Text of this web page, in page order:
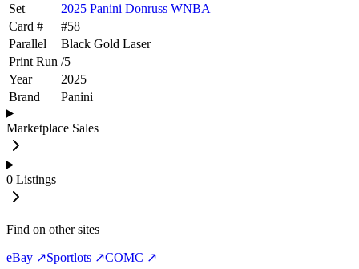
Set
2025 Panini Donruss WNBA
Card #
#58
Parallel
Black Gold Laser
Print Run /5
Year
2025
Brand
Panini
Marketplace Sales
0 Listings
Find on other sites
eBay ↗Sportlots ↗COMC ↗